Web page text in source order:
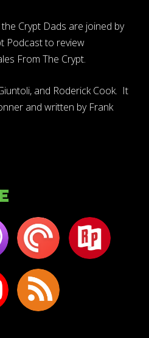
Crypt Dads are joined by
Podcast to review
From The Crypt.
and Roderick Cook. It
and written by Frank